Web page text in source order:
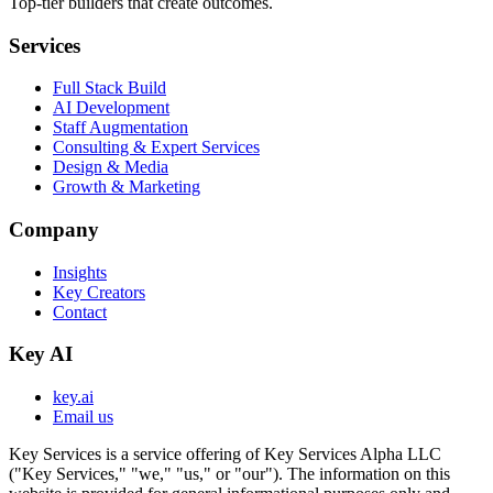
Services
Full Stack Build
AI Development
Staff Augmentation
Consulting & Expert Services
Design & Media
Growth & Marketing
Company
Insights
Key Creators
Contact
Key AI
key.ai
Email us
Key Services is a service offering of Key Services Alpha LLC
("Key Services," "we," "us," or "our"). The information on this